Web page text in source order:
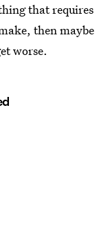
that requires
then maybe
worse.